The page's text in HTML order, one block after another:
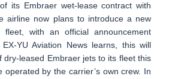
its Embraer wet-lease contract with
airline now plans to introduce a new
with an official announcement
YU Aviation News learns, this will
dry-leased Embraer jets to its fleet this
operated by the carrier’s own crew. In